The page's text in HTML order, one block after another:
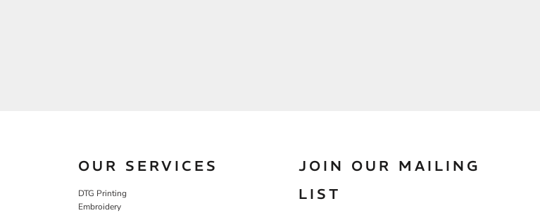
OUR SERVICES
DTG Printing
Embroidery
JOIN OUR MAILING
LIST